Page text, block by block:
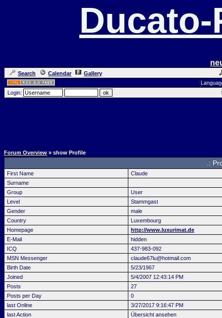
Search Calendar
Gallery
Login:
Forum Overview » show Profile
.:
First Name
Claude
Surname
Group
User
Level
Stammgast
Gender
male
Country
Luxembourg
Homepage
http://www.luxurimat.de
E-Mail
hidden
ICQ
437-983-092
MSN Messenger
claude67lu@hotmail.com
Birth Date
5/23/1967
Joined
5/4/2007 12:43:14 PM
Posts
27
Posts per Day
0
last Online
3/27/2017 9:16:47 PM
last Action
Übersicht ansehen